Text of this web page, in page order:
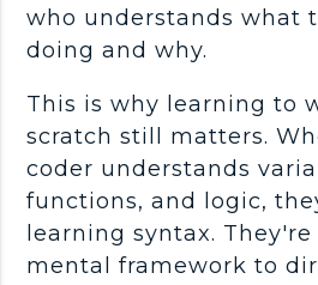
who understands what
doing and why.
This is why learning to
scratch still matters.
coder understands
functions, and logic,
learning syntax.
mentalframework to